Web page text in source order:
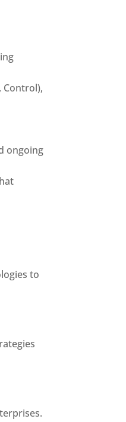
Control),
ongoing
to